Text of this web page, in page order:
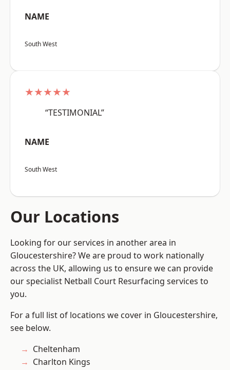
NAME
South West
★★★★★
“TESTIMONIAL”
NAME
South West
Our Locations
Looking for our services in another area in
Gloucestershire? We are proud to work nationally
across the UK, allowing us to ensure we can provide
our specialist Netball Court Resurfacing services to
you.
For a full list of locations we cover in Gloucestershire,
see below.
Cheltenham
Charlton Kings